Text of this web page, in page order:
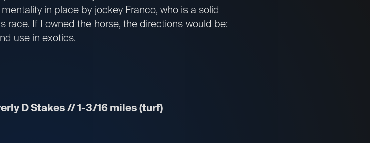
in place by jockey Franco, who is a solid
race. If I owned the horse, the directions would be:
use in exotics.
D Stakes // 1-3/16 miles (turf)